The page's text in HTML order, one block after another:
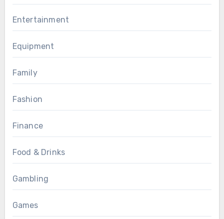
Entertainment
Equipment
Family
Fashion
Finance
Food & Drinks
Gambling
Games